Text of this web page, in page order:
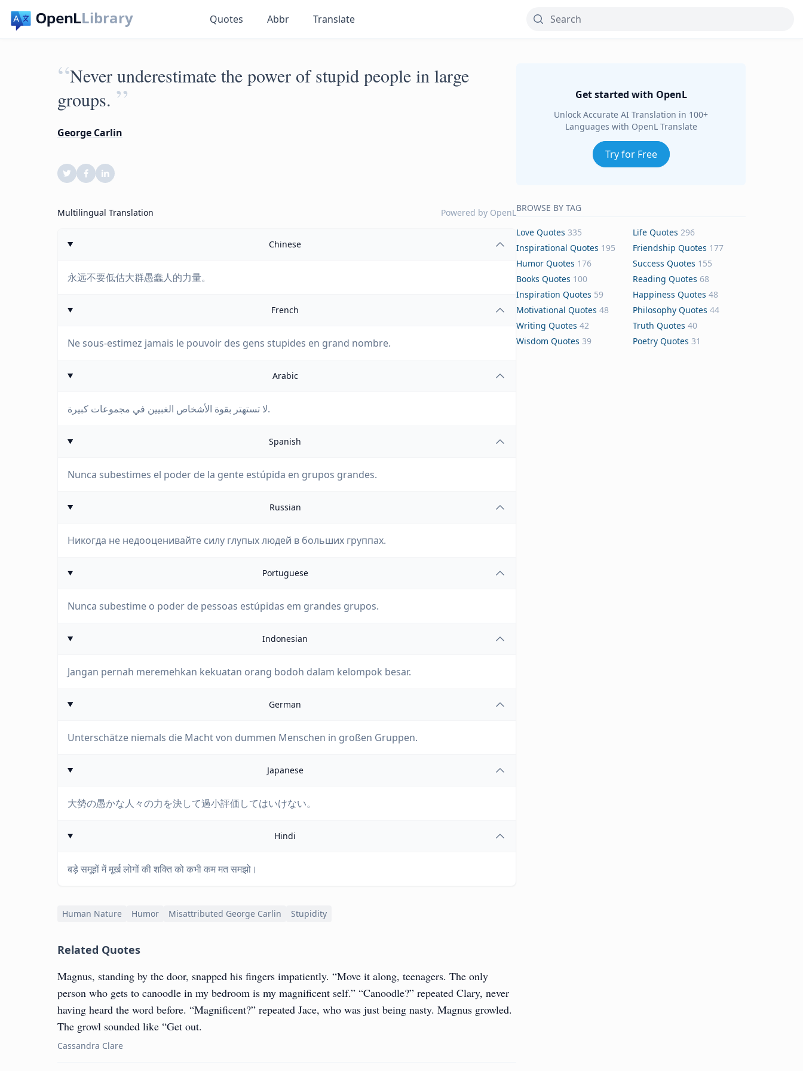
Library Quotes Abbr Translate
“Never underestimate the power of stupid people in large
groups. ”
George Carlin
Multilingual Translation Powered by OpenL
Chinese
永远不要低估大群愚蠢人的力量。
French
Ne sous-estimez jamais le pouvoir des gens stupides en grand nombre.
Arabic
لا تستهتر بقوة الأشخاص الغبيين في مجموعات كبيرة.
Spanish
Nunca subestimes el poder de la gente estúpida en grupos grandes.
Russian
Никогда не недооценивайте силу глупых людей в больших группах.
Portuguese
Nunca subestime o poder de pessoas estúpidas em grandes grupos.
Indonesian
Jangan pernah meremehkan kekuatan orang bodoh dalam kelompok besar.
German
Unterschätze niemals die Macht von dummen Menschen in großen Gruppen.
Japanese
大勢の愚かな人々の力を決して過小評価してはいけない。
Hindi
बड़े समूहों में मूर्ख लोगों की शक्ति को कभी कम मत समझो।
Human Nature Humor Misattributed George Carlin Stupidity
Related Quotes
Magnus, standing by the door, snapped his fingers impatiently. “Move it along, teenagers. The only
person who gets to canoodle in my bedroom is my magnificent self.” “Canoodle?” repeated Clary, never
having heard the word before. “Magnificent?” repeated Jace, who was just being nasty. Magnus growled.
The growl sounded like “Get out.
Cassandra Clare
Get started with OpenL
Unlock Accurate AI Translation in 100+
Languages with OpenL Translate
Try for Free
BROWSE BY TAG
Love Quotes 335 Life Quotes 296
Inspirational Quotes 195 Friendship Quotes 177
Humor Quotes 176 Success Quotes 155
Books Quotes 100 Reading Quotes 68
Inspiration Quotes 59 Happiness Quotes 48
Motivational Quotes 48 Philosophy Quotes 44
Writing Quotes 42 Truth Quotes 40
Wisdom Quotes 39 Poetry Quotes 31